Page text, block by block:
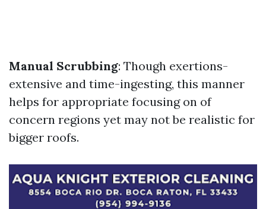
Manual Scrubbing: Though exertions-
extensive and time-ingesting, this manner
helps for appropriate focusing on of
concern regions yet may not be realistic for
bigger roofs.